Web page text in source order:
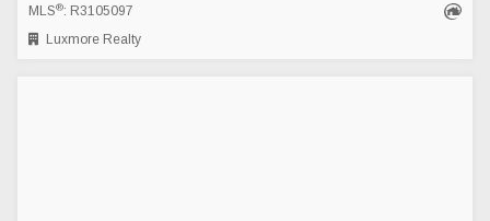
MLS®: R3105097
Luxmore Realty